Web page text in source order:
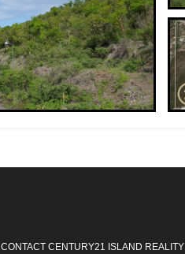
CONTACT CENTURY21 ISLAND REALITY